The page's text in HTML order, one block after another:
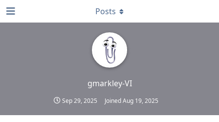
gmarkley-VI
Sep 29, 2025 JoinedAug 19, 2025
Posts